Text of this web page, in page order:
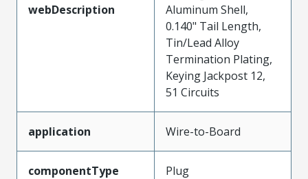
webDescription
Aluminum Shell,
0.140" Tail Length,
Tin/Lead Alloy
Termination Plating,
Keying Jackpost 12,
51 Circuits
application Wire-to-Board
componentType Plug